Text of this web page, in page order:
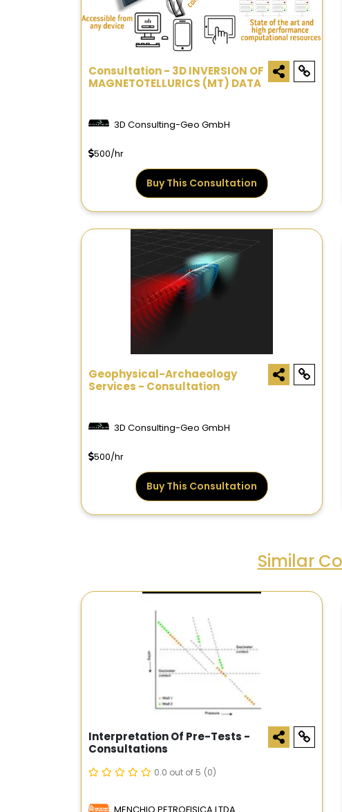
Consultation - 3D INVERSION OF
MAGNETOTELLURICS (MT) DATA
3D Consulting-Geo GmbH
500/hr
Buy This Consultation
Geophysical-Archaeology
Services - Consultation
3D Consulting-Geo GmbH
500/hr
Buy This Consultation
Similar
Interpretation Of Pre-Tests -
Consultations
0.0 out of 5 (0)